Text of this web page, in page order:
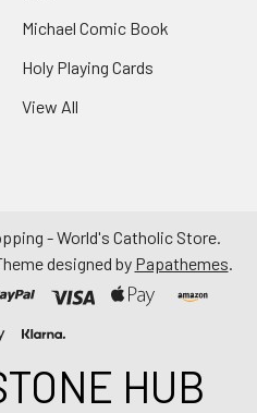
Michael Comic Book
Holy Playing Cards
View All
- World's Catholic Store.
designed by Papathemes.
HUB